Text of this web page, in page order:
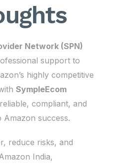
Network (SPN)
support to
highly competitive
SympleEcom
compliant, and
success.
reduce risks, and
India,